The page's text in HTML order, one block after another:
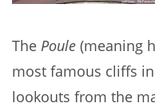
The Poule (meaning
most famous cliffs
lookouts from the